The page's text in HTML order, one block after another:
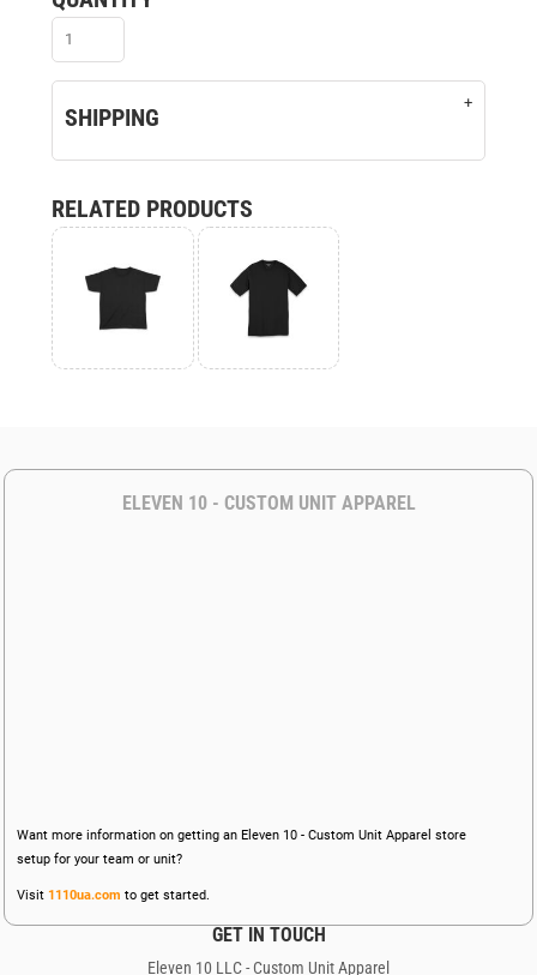
SHIPPING
RELATED PRODUCTS
ELEVEN 10 - CUSTOM UNIT APPAREL
Want more information on getting an Eleven 10 - Custom Unit Apparel store
setup for your team or unit?
Visit 1110ua.com to get started.
GET IN TOUCH
Eleven 10 LLC - Custom Unit Apparel